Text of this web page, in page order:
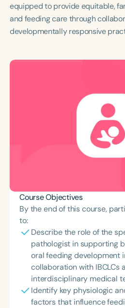
equipped to provide equitable,
and feeding care through
developmentally responsive
Course Objectives
By the end of this course,
to:
Describe the role of the
pathologist in supporting
oral feeding development
collaboration with IBCLCs
interdisciplinary medical
Identify key physiologic
factors that influence